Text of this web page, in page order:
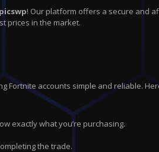
! Our platform offers a secure and
prices in the market.
accounts simple and reliable.
exactly what you’re purchasing.
the trade.